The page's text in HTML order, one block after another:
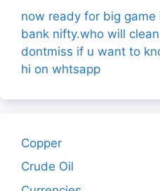
now ready for big
bank nifty.who will
dontmiss if u want to
hi on whtsapp
Copper
Crude Oil